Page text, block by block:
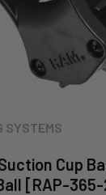
SYSTEMS
Cup
[RAP-365-